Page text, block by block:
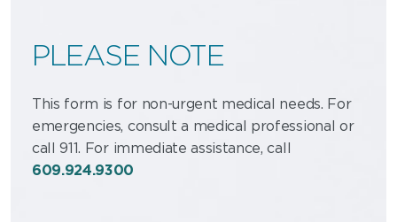
PLEASE NOTE
This form is for non-urgent medical needs. For
emergencies, consult a medical professional or
call 911. For immediate assistance, call
609.924.9300